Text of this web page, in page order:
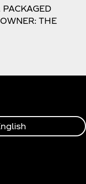
PACKAGED
THE